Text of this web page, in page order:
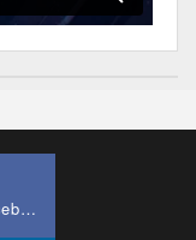
Join us on Facebook